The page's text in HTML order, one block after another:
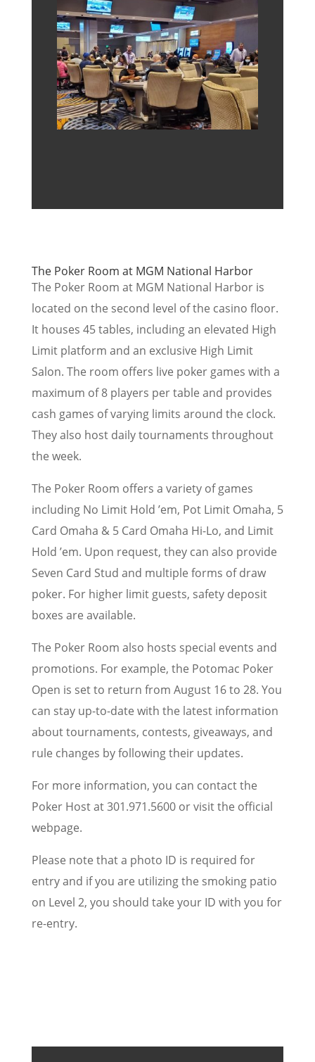
The Poker Room at MGM National Harbor
The Poker Room at MGM National Harbor is
located on the second level of the casino floor.
It houses 45 tables, including an elevated High
Limit platform and an exclusive High Limit
Salon. The room offers live poker games with a
maximum of 8 players per table and provides
cash games of varying limits around the clock.
They also host daily tournaments throughout
the week.
The Poker Room offers a variety of games
including No Limit Hold ’em, Pot Limit Omaha, 5
Card Omaha & 5 Card Omaha Hi-Lo, and Limit
Hold ’em. Upon request, they can also provide
Seven Card Stud and multiple forms of draw
poker. For higher limit guests, safety deposit
boxes are available.
The Poker Room also hosts special events and
promotions. For example, the Potomac Poker
Open is set to return from August 16 to 28. You
can stay up-to-date with the latest information
about tournaments, contests, giveaways, and
rule changes by following their updates.
For more information, you can contact the
Poker Host at 301.971.5600 or visit the official
webpage.
Please note that a photo ID is required for
entry and if you are utilizing the smoking patio
on Level 2, you should take your ID with you for
re-entry.